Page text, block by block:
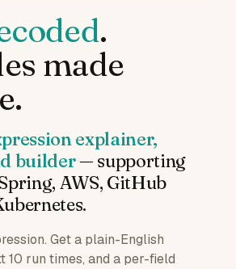
.
made
explainer,
builder— supporting
AWS, GitHub
Get a plain-English
10 run times, and a per-field